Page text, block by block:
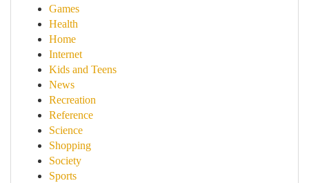
Games
Health
Home
Internet
Kids and Teens
News
Recreation
Reference
Science
Shopping
Society
Sports